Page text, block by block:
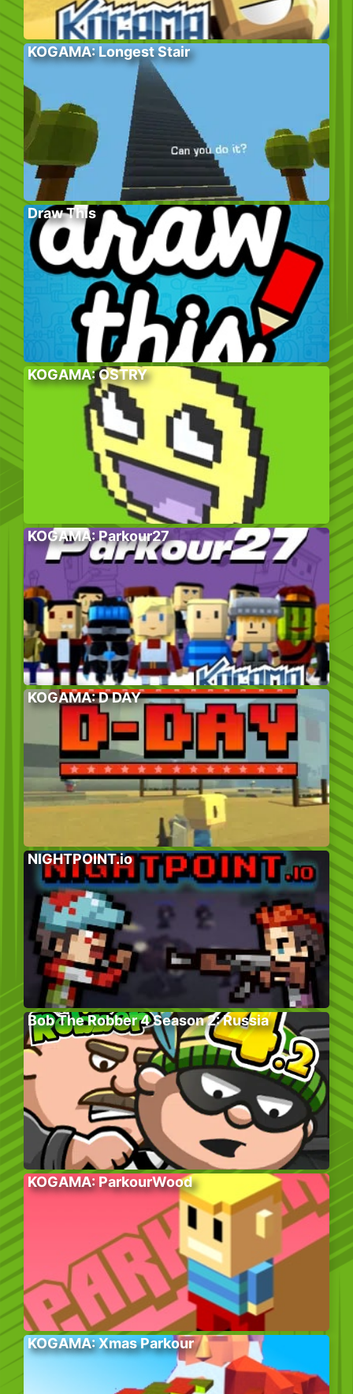
KOGAMA: Longest Stair
Draw This
KOGAMA: OSTRY
KOGAMA: Parkour27
KOGAMA: D DAY
NIGHTPOINT.io
Bob The Robber 4 Season 2: Russia
KOGAMA: ParkourWood
KOGAMA: Xmas Parkour